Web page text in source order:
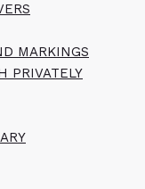
MARKINGS
PRIVATELY